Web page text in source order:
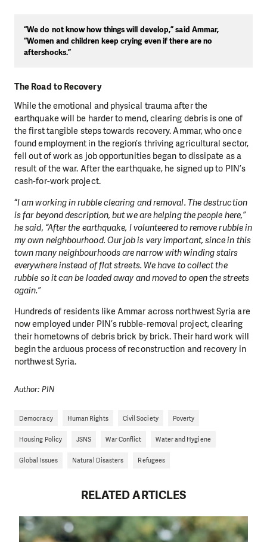
“We do not know how things will develop,” said Ammar,
“Women and children keep crying even if there are no
aftershocks.”
The Road to Recovery
While the emotional and physical trauma after the
earthquake will be harder to mend, clearing debris is one of
the first tangible steps towards recovery. Ammar, who once
found employment in the region’s thriving agricultural sector,
fell out of work as job opportunities began to dissipate as a
result of the war. After the earthquake, he signed up to PIN’s
cash-for-work project.
“I am working in rubble clearing and removal. The destruction
is far beyond description, but we are helping the people here,”
he said, “After the earthquake, I volunteered to remove rubble in
my own neighbourhood. Our job is very important, since in this
town many neighbourhoods are narrow with winding stairs
everywhere instead of flat streets. We have to collect the
rubble so it can be loaded away and moved to open the streets
again.”
Hundreds of residents like Ammar across northwest Syria are
now employed under PIN’s rubble-removal project, clearing
their hometowns of debris brick by brick. Their hard work will
begin the arduous process of reconstruction and recovery in
northwest Syria.
Author: PIN
Democracy Human Rights Civil Society Poverty
Housing Policy JSNS War Conflict Water and Hygiene
Global Issues Natural Disasters Refugees
RELATED ARTICLES